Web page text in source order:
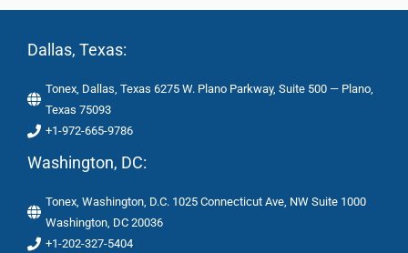
Dallas, Texas:
Tonex, Dallas, Texas 6275 W. Plano Parkway, Suite 500 — Plano,
Texas 75093
+1-972-665-9786
Washington, DC:
Tonex, Washington, D.C. 1025 Connecticut Ave, NW Suite 1000
Washington, DC 20036
+1-202-327-5404